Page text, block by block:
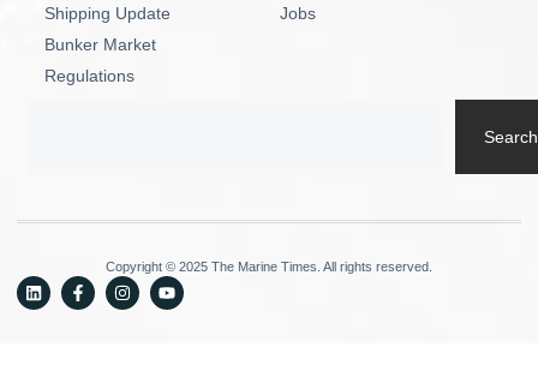
Shipping Update
Bunker Market
Regulations
Jobs
Search
Copyright © 2025 The Marine Times. All rights reserved.